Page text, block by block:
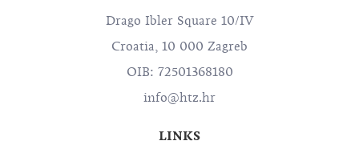
Drago Ibler Square 10/IV
Croatia, 10 000 Zagreb
OIB: 72501368180
info@htz.hr
LINKS